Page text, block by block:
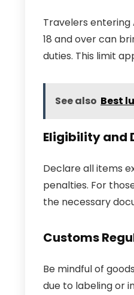
Travelers entering
18 and over can
duties. This limit
See also Best
Eligibility and
Declare all items
penalties. For
the necessary
Customs
Be mindful of
due to labeling or